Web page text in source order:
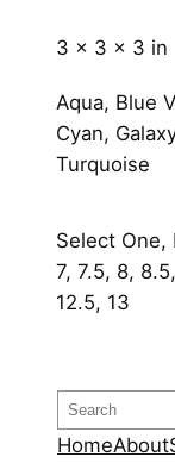
a
n
t
3 × 3 × 3 in
Aqua, Blue
Cyan,
Turquoise
Select One,
7, 7.5, 8,
12.5, 13
Search
HomeAbout